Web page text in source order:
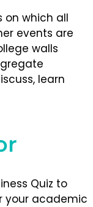
on which all
events are
walls
learn
Quiz to
your academic